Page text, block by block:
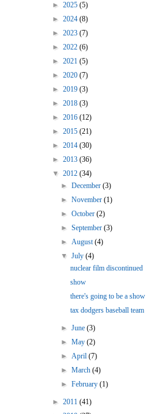
► 2025 (5)
► 2024 (8)
► 2023 (7)
► 2022 (6)
► 2021 (5)
► 2020 (7)
► 2019 (3)
► 2018 (3)
► 2016 (12)
► 2015 (21)
► 2014 (30)
► 2013 (36)
▼ 2012 (34)
►December(3)
►November(1)
►October(2)
►September(3)
►August(4)
▼July(4)
nuclear film discontinued
show
there's going to be a show
tax dodgers baseball team
►June(3)
►May(2)
►April(7)
►March(4)
►February(1)
► 2011 (41)